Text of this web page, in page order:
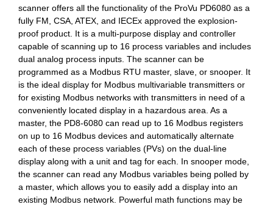
scanner offers all the functionality of the ProVu PD6080 as a
fully FM, CSA, ATEX, and IECEx approved the explosion-
proof product. It is a multi-purpose display and controller
capable of scanning up to 16 process variables and includes
dual analog process inputs. The scanner can be
programmed as a Modbus RTU master, slave, or snooper. It
is the ideal display for Modbus multivariable transmitters or
for existing Modbus networks with transmitters in need of a
conveniently located display in a hazardous area. As a
master, the PD8-6080 can read up to 16 Modbus registers
on up to 16 Modbus devices and automatically alternate
each of these process variables (PVs) on the dual-line
display along with a unit and tag for each. In snooper mode,
the scanner can read any Modbus variables being polled by
a master, which allows you to easily add a display into an
existing Modbus network. Powerful math functions may be